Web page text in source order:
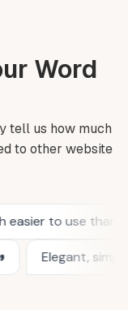
Word
tell us how much
to other website